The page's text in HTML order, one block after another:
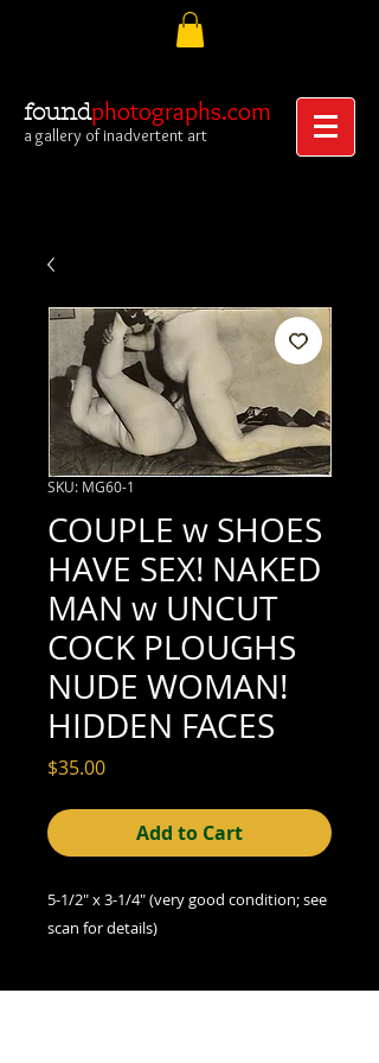
foundphotographs.com
a gallery of inadvertent art
SKU: MG60-1
COUPLE w SHOES
HAVE SEX! NAKED
MAN w UNCUT
COCK PLOUGHS
NUDE WOMAN!
HIDDEN FACES
$35.00Price
Add to Cart
5-1/2" x 3-1/4" (very good condition; see
scan for details)